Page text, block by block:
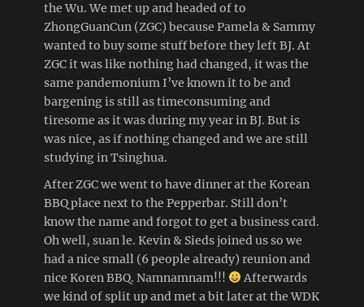
the Wu. We met up and headed of to
ZhongGuanCun (ZGC) because Pamela & Sammy
wanted to buy some stuff before they left BJ. At
ZGC it was like nothing had changed, it was the
same pandemonium I’ve known it to be and
bargening is still as timeconsuming and
tiresome as it was during my year in BJ. But is
was nice, as if nothing changed and we are still
studying in Tsinghua.
After ZGC we went to have dinner at the Korean
BBQ place next to the Pepperbar. Still don’t
know the name and forgot to get a business card.
Oh well, suan le. Kevin & Sieds joined us so we
had a nice small (6 people already) reunion and
nice Koren BBQ. Namnamnam!!!
Afterwards
we kind of split up and met a bit later at the WDK